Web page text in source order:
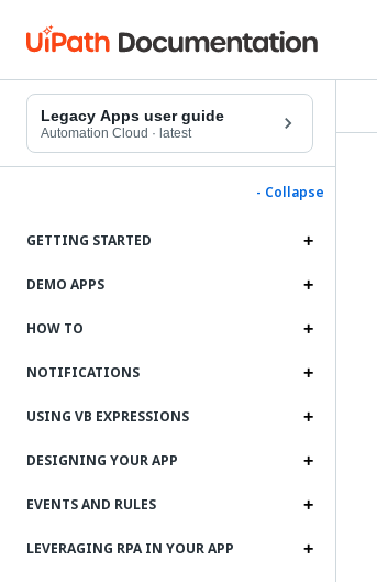
Legacy Apps user guide
Automation Cloud · latest
- Collapse
GETTING STARTED
DEMO APPS
HOW TO
NOTIFICATIONS
USING VB EXPRESSIONS
DESIGNING YOUR APP
EVENTS AND RULES
LEVERAGING RPA IN YOUR APP